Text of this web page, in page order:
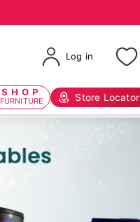
Log in
SHOP
FURNITURE Store Locator